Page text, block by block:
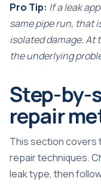
Pro Tip: If a leak
same pipe run, that
isolated damage. At
the underlying
Step-by-
repair
This section covers
repair techniques.
leak type, then